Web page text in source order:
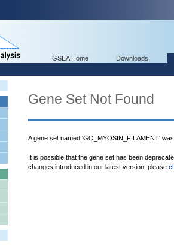
GSEA Home Downloads
Gene Set Not Found
A gene set named 'GO_MYOSIN_FILAMENT'
It is possible that the gene set has been
changes introduced in our latest version, please